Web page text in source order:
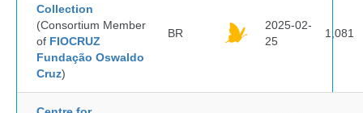
Collection
(Consortium Member
of FIOCRUZ
Fundação Oswaldo
Cruz)
BR
2025-02-
25
1,081